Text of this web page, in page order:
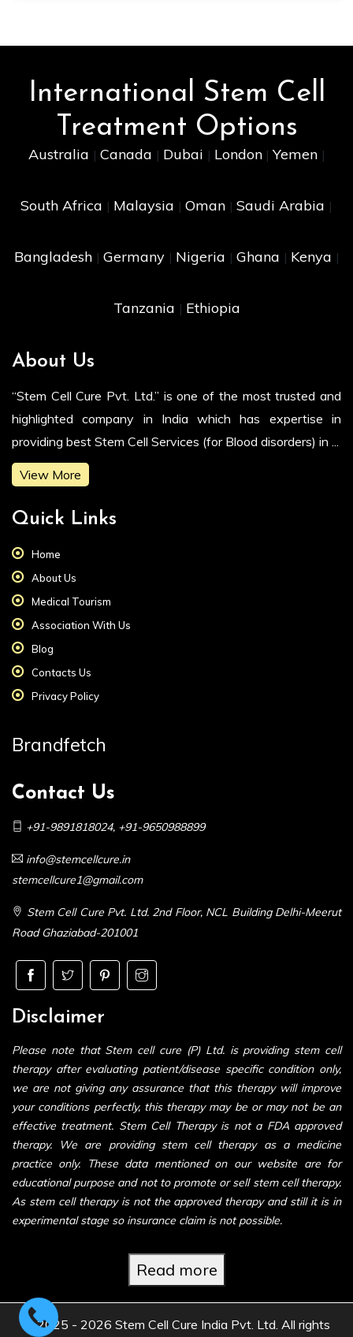
International Stem Cell
Treatment Options
Australia | Canada | Dubai | London| Yemen |
South Africa | Malaysia | Oman | Saudi Arabia |
Bangladesh | Germany | Nigeria | Ghana | Kenya |
Tanzania | Ethiopia
About Us
“Stem Cell Cure Pvt. Ltd.” is one of the most trusted and
highlighted company in India which has expertise in
providing best Stem Cell Services (for Blood disorders) in ...
View More
Quick Links
Home
About Us
Medical Tourism
Association With Us
Blog
Contacts Us
Privacy Policy
Brandfetch
Contact Us
+91-9891818024, +91-9650988899
info@stemcellcure.in
stemcellcure1@gmail.com
Stem Cell Cure Pvt. Ltd. 2nd Floor, NCL Building Delhi-Meerut
Road Ghaziabad-201001
Disclaimer
Please note that Stem cell cure (P) Ltd. is providing stem cell
therapy after evaluating patient/disease specific condition only,
we are not giving any assurance that this therapy will improve
your conditions perfectly, this therapy may be or may not be an
effective treatment. Stem Cell Therapy is not a FDA approved
therapy. We are providing stem cell therapy as a medicine
practice only. These data mentioned on our website are for
educational purpose and not to promote or sell stem cell therapy.
As stem cell therapy is not the approved therapy and still it is in
experimental stage so insurance claim is not possible.
Read more
© 2025 - 2026 Stem Cell Cure India Pvt. Ltd. All rights